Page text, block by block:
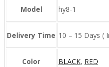
Model hy8-1
Delivery Time 10 – 15 Days (
Color BLACK, RED